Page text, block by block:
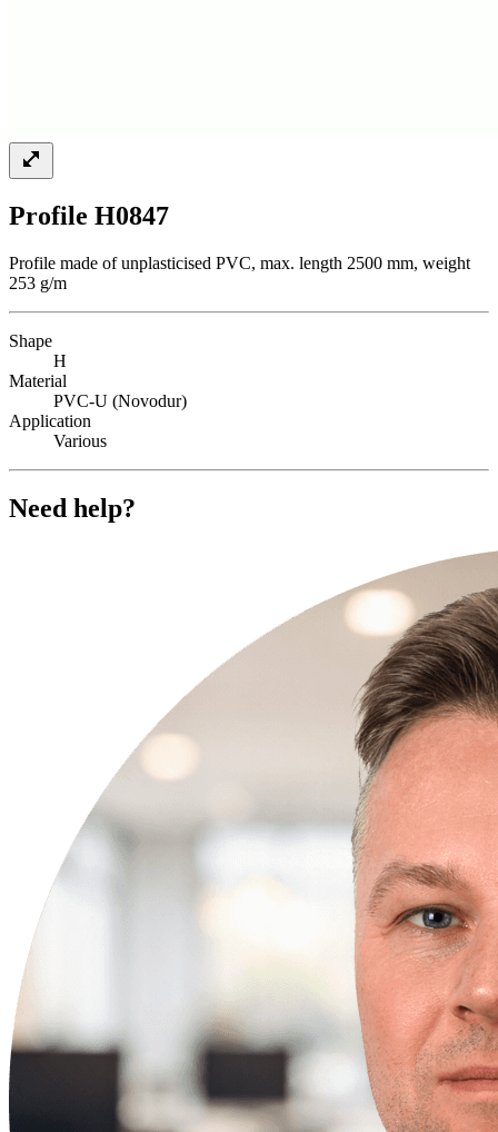
Profile H0847
Profile made of unplasticised PVC, max. length 2500 mm, weight
253 g/m
Shape
H
Material
PVC-U (Novodur)
Application
Various
Need help?